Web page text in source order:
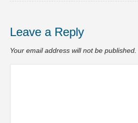
Leave a Reply
Your email address will not be published.